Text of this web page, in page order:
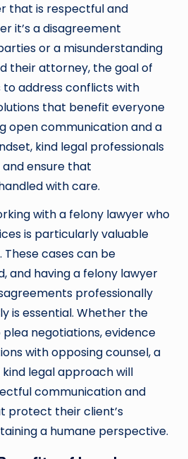
that is respectful and
it’s a disagreement
or a misunderstanding
their attorney, the goal of
to address conflicts with
that benefit everyone
open communication and a
kind legal professionals
ensure that
with care.
with a felony lawyer who
is particularly valuable
cases can be
and having a felony lawyer
professionally
is essential. Whether the
negotiations, evidence
with opposing counsel, a
legal approach will
communication and
protect their client’s
a humane perspective.